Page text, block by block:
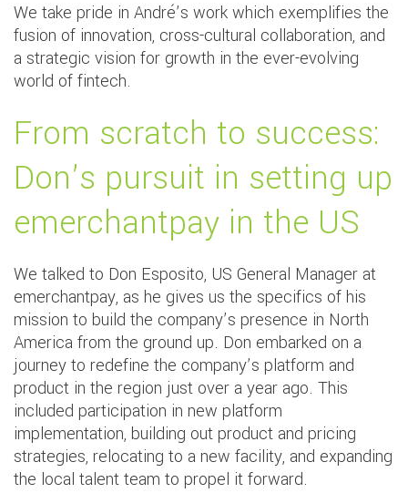
We take pride in André’s work which exemplifies the
fusion of innovation, cross-cultural collaboration, and
a strategic vision for growth in the ever-evolving
world of fintech.
From scratch to success:
Don’s pursuit in setting up
emerchantpay in the US
We talked to Don Esposito, US General Manager at
emerchantpay, as he gives us the specifics of his
mission to build the company’s presence in North
America from the ground up. Don embarked on a
journey to redefine the company’s platform and
product in the region just over a year ago. This
included participation in new platform
implementation, building out product and pricing
strategies, relocating to a new facility, and expanding
the local talent team to propel it forward.